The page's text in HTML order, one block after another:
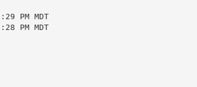
PM MDT
PM MDT